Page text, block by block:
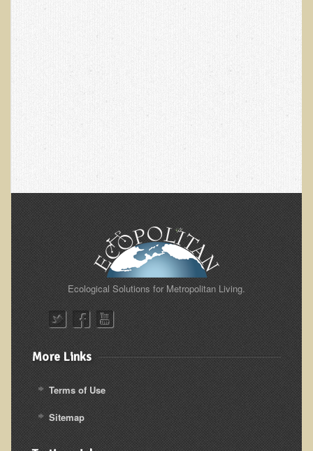
Specific Health Conditions
ADD / ADHD
Alzheimer's Disease
Body Composition
Asthma
Acid Reflux - Gastroesophageal Reflux Disease
Alopecia / Hair Loss
Cancer
Autoimmune Conditions
Blood Sugar Dysregulation / Metabolic Syndrome
Carpal Tunnel Syndrome
Blood Interpretation
Ecological Solutions for Metropolitan Living.
More Links
Terms of Use
Sitemap